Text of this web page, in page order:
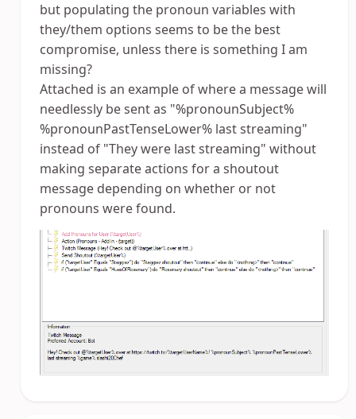
but populating the pronoun variables with
they/them options seems to be the best
compromise, unless there is something I am
missing?
Attached is an example of where a message will
needlessly be sent as "%pronounSubject%
%pronounPastTenseLower% last streaming"
instead of "They were last streaming" without
making separate actions for a shoutout
message depending on whether or not
pronouns were found.